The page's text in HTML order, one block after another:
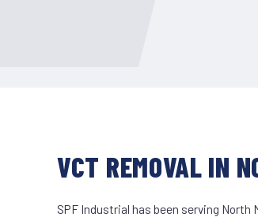
VCT REMOVAL IN
SPF Industrial has been serving North